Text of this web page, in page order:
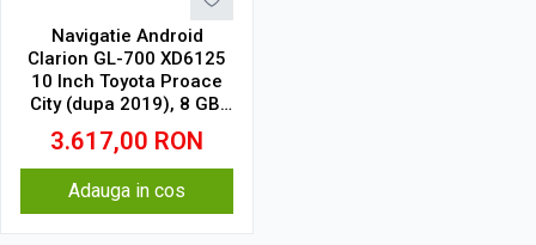
Navigatie Android
Clarion GL-700 XD6125
10 Inch Toyota Proace
City (dupa 2019), 8 GB,
256 GB, QLED 2K
3.617,00 RON
Adauga in cos